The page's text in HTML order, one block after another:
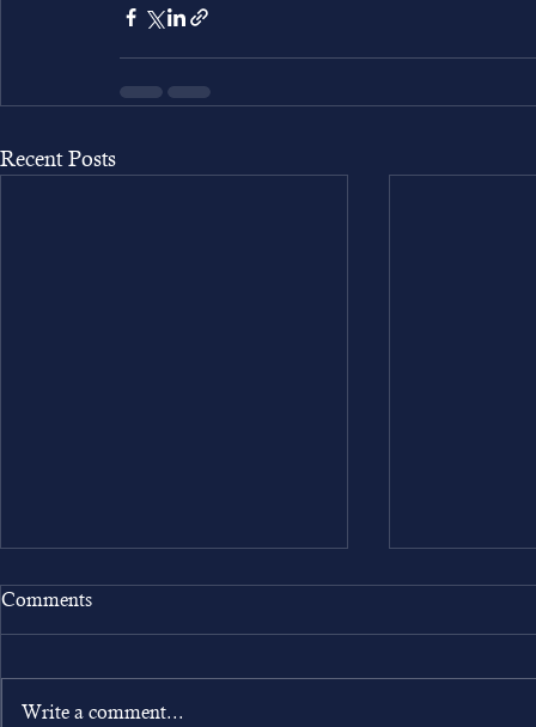
Recent Posts
Comments
Write a comment...